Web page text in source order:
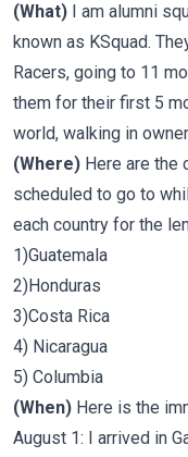
(What) I am alumni
known as KSquad.
Racers, going to 11
them for their first 5
world, walking in
(Where) Here are the
scheduled to go to
each country for the
1)Guatemala
2)Honduras
3)Costa Rica
4) Nicaragua
5) Columbia
(When) Here is the
August 1: I arrived in